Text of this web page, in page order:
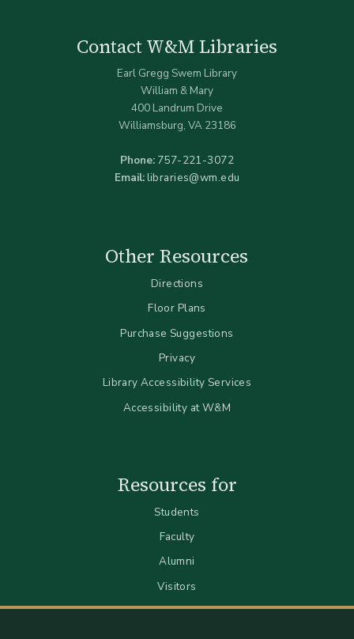
Contact W&M Libraries
Earl Gregg Swem Library
William & Mary
400 Landrum Drive
Williamsburg, VA 23186
Phone: 757-221-3072
Email:libraries@wm.edu
Other Resources
Directions
Floor Plans
Purchase Suggestions
Privacy
Library Accessibility Services
Accessibility at W&M
Resources for
Students
Faculty
Alumni
Visitors